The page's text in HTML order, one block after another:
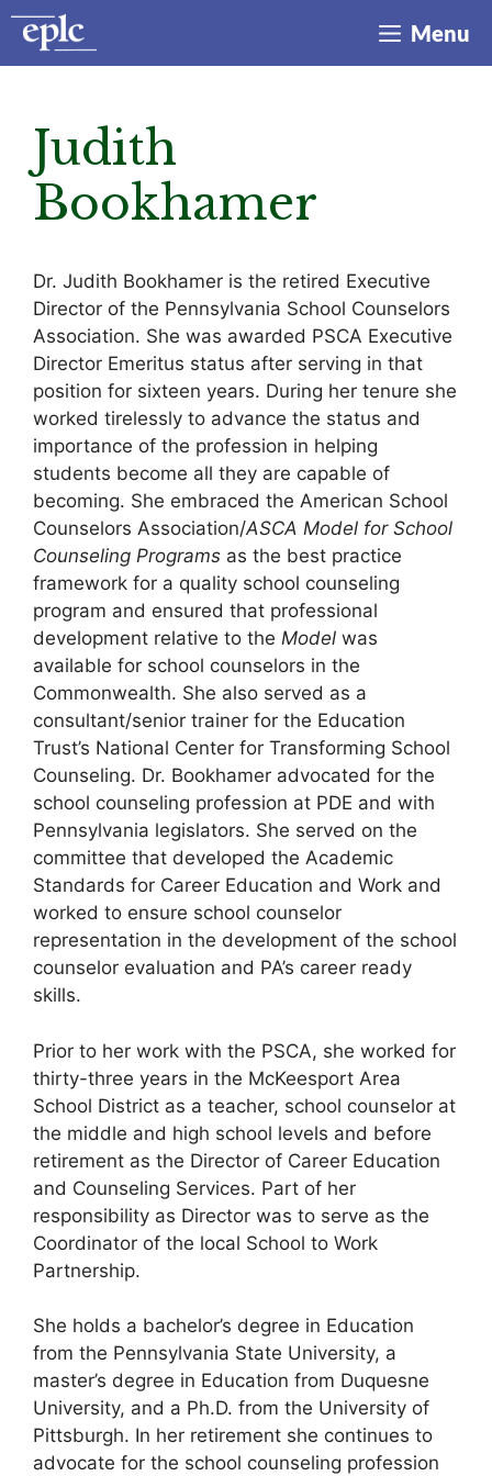
Skip
content
Menu
Judith
Bookhamer
Dr. Judith Bookhamer is the retired Executive
Director of the Pennsylvania School Counselors
Association. She was awarded PSCA Executive
Director Emeritus status after serving in that
position for sixteen years. During her tenure she
worked tirelessly to advance the status and
importance of the profession in helping
students become all they are capable of
becoming. She embraced the American School
Counselors Association/ASCA Model for School
Counseling Programs as the best practice
framework for a quality school counseling
program and ensured that professional
development relative to the Model was
available for school counselors in the
Commonwealth. She also served as a
consultant/senior trainer for the Education
Trust’s National Center for Transforming School
Counseling. Dr. Bookhamer advocated for the
school counseling profession at PDE and with
Pennsylvania legislators. She served on the
committee that developed the Academic
Standards for Career Education and Work and
worked to ensure school counselor
representation in the development of the school
counselor evaluation and PA’s career ready
skills.
Prior to her work with the PSCA, she worked for
thirty-three years in the McKeesport Area
School District as a teacher, school counselor at
the middle and high school levels and before
retirement as the Director of Career Education
and Counseling Services. Part of her
responsibility as Director was to serve as the
Coordinator of the local School to Work
Partnership.
She holds a bachelor’s degree in Education
from the Pennsylvania State University, a
master’s degree in Education from Duquesne
University, and a Ph.D. from the University of
Pittsburgh. In her retirement she continues to
advocate for the school counseling profession